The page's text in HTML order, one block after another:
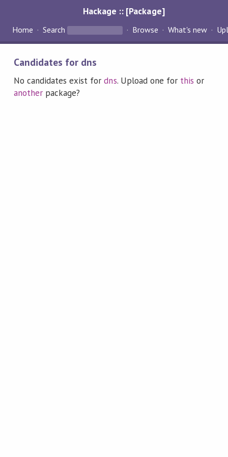
Hackage :: [Package]
Home Search Browse What's new
Candidates for dns
No candidates exist fordns. Upload one for this or
another package?